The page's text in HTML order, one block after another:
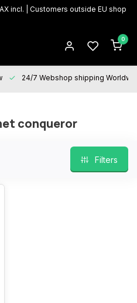
incl. | Customers outside EU shop
0
24/7 Webshop shipping
conqueror
Filters